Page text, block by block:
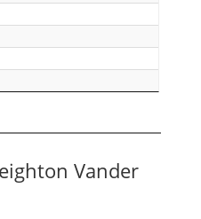
Vander